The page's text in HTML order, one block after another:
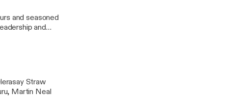
and seasoned
and
Straw
Martin Neal